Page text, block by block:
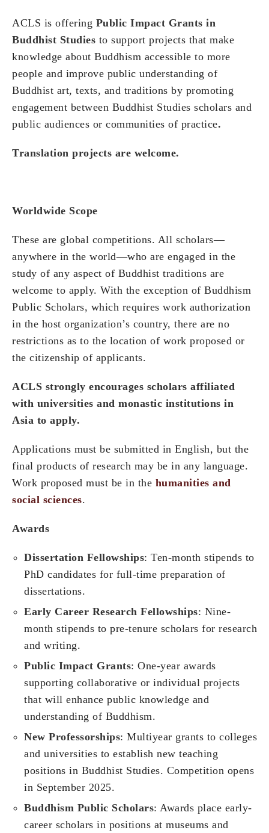
ACLS is offering Public Impact Grants in
Buddhist Studies to support projects that make
knowledge about Buddhism accessible to more
people and improve public understanding of
Buddhist art, texts, and traditions by promoting
engagement between Buddhist Studies scholars and
public audiences or communities of practice.
Translation projects are welcome.
Worldwide Scope
These are global competitions. All scholars—
anywhere in the world—who are engaged in the
study of any aspect of Buddhist traditions are
welcome to apply. With the exception of Buddhism
Public Scholars, which requires work authorization
in the host organization’s country, there are no
restrictions as to the location of work proposed or
the citizenship of applicants.
ACLS strongly encourages scholars affiliated
with universities and monastic institutions in
Asia to apply.
Applications must be submitted in English, but the
final products of research may be in any language.
Work proposed must be in the humanities and
social sciences.
Awards
Dissertation Fellowships: Ten-month stipends to
PhD candidates for full-time preparation of
dissertations.
Early Career Research Fellowships: Nine-
month stipends to pre-tenure scholars for research
and writing.
Public Impact Grants: One-year awards
supporting collaborative or individual projects
that will enhance public knowledge and
understanding of Buddhism.
New Professorships: Multiyear grants to colleges
and universities to establish new teaching
positions in Buddhist Studies. Competition opens
in September 2025.
Buddhism Public Scholars: Awards place early-
career scholars in positions at museums and